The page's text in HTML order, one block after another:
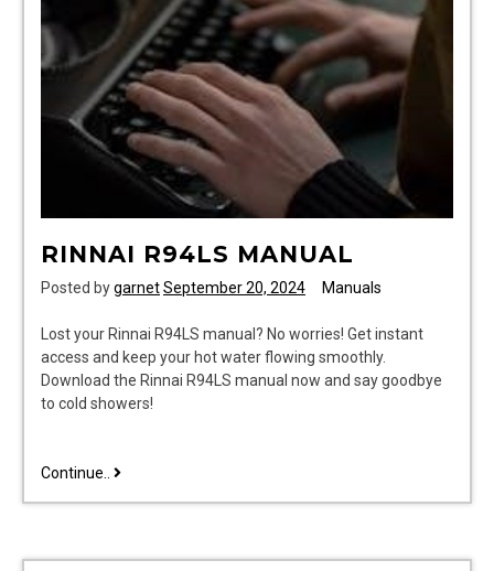
RINNAI R94LS MANUAL
Posted bygarnetSeptember 20, 2024 Manuals
Lost your Rinnai R94LS manual? No worries! Get instant
access and keep your hot water flowing smoothly.
Download the Rinnai R94LS manual now and say goodbye
to cold showers!
Continue.. rinnai